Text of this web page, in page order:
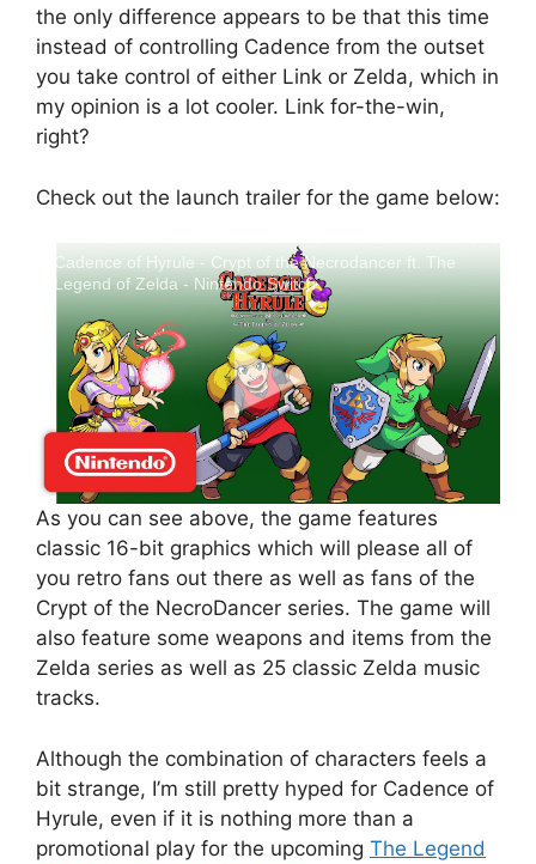
the only difference appears to be that this time
instead of controlling Cadence from the outset
you take control of either Link or Zelda, which in
my opinion is a lot cooler. Link for-the-win,
right?
Check out the launch trailer for the game below:
Cadence of Hyrule - Crypt of the Necrodancer ft. The
Legend of Zelda - Nintendo Switch
As you can see above, the game features
classic 16-bit graphics which will please all of
you retro fans out there as well as fans of the
Crypt of the NecroDancer series. The game will
also feature some weapons and items from the
Zelda series as well as 25 classic Zelda music
tracks.
Although the combination of characters feels a
bit strange, I’m still pretty hyped for Cadence of
Hyrule, even if it is nothing more than a
promotional play for the upcoming The Legend